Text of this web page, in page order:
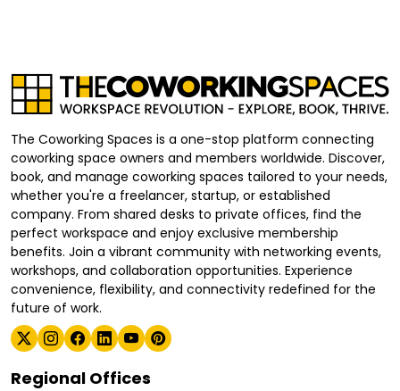
The Coworking Spaces is a one-stop platform connecting
coworking space owners and members worldwide. Discover,
book, and manage coworking spaces tailored to your needs,
whether you're a freelancer, startup, or established
company. From shared desks to private offices, find the
perfect workspace and enjoy exclusive membership
benefits. Join a vibrant community with networking events,
workshops, and collaboration opportunities. Experience
convenience, flexibility, and connectivity redefined for the
future of work.
Regional Offices